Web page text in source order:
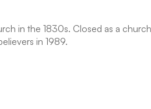
in the 1830s. Closed as a
in 1989.